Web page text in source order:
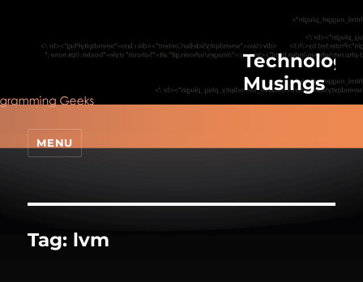
Musings
MENU
Tag: lvm